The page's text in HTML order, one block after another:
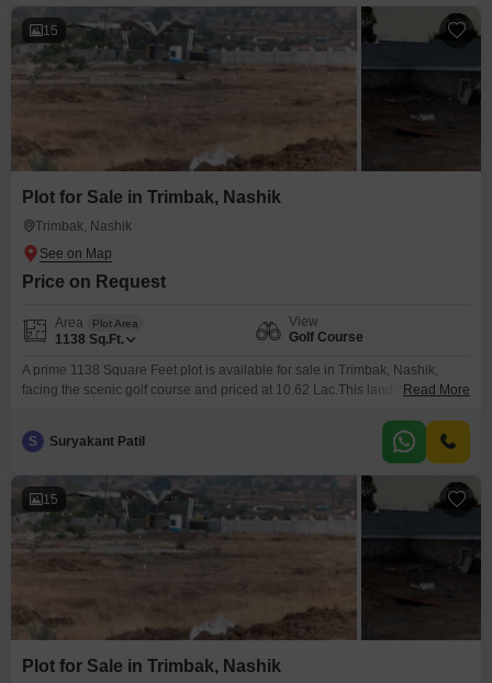
15
Plot for Sale in Trimbak, Nashik
Trimbak, Nashik
Price on Request
Area Plot Area
1138 Sq.Ft.
View
Golf Course
A prime 1138 Square Feet plot is available for sale in Trimbak, Nashik,
facing the scenic golf course and priced at 10.62 Lac.This land offers an
for comfortable living and potential future expansion.The location in
Trimbak is known for its tranquil surroundings, making it a peaceful place to
Read More
S Suryakant Patil
15
Plot for Sale in Trimbak, Nashik